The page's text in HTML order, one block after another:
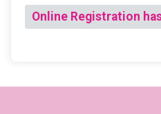
Online Registration